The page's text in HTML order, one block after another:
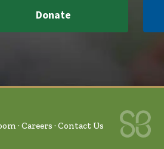
Donate
Careers Contact Us